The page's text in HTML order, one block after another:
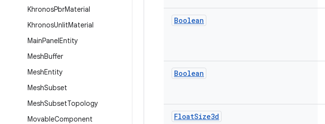
KhronosPbrMaterial
KhronosUnlitMaterial
MainPanelEntity
MeshBuffer
MeshEntity
MeshSubset
MeshSubsetTopology
MovableComponent
Boolean
Boolean
FloatSize3d